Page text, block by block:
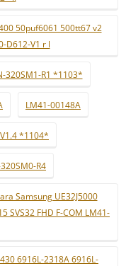
50puf6061 500tt67 v2
D612-V1 r l
320SM1-R1 *1103*
LM41-00148A
*1104*
R4
Samsung UE32J5000
SVS32 FHD F-COM LM41-
6916L-2318A 6916L-